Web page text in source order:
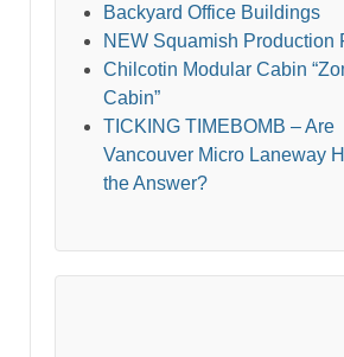
Backyard Office Buildings
NEW Squamish Production
Chilcotin Modular Cabin
Cabin”
TICKING TIMEBOMB – Are
Vancouver Micro Laneway
the Answer?